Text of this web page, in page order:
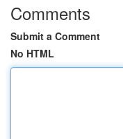
Comments
Submit a Comment
No HTML